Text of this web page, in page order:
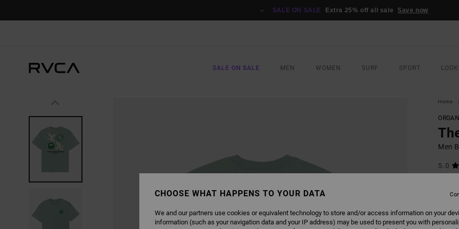
SALE ON SALE Extra 25% off all sale Save now
SALE ON SALE MEN WOMEN SURF SPORT
Home
Men
5.0
€
SALE
CHOOSE WHAT HAPPENS TO YOUR DATA
We and our partners use cookies or equivalent technology to store and/or access information on your
information (such as your navigation data and your IP address) may be used to present you with